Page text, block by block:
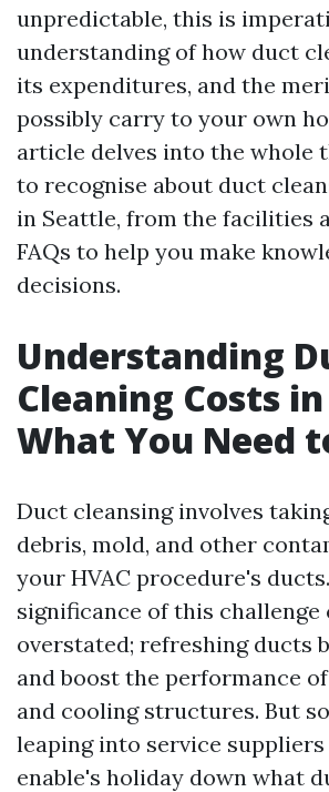
unpredictable, this is
understanding of how duct
its expenditures, and the
possibly carry to your own
article delves into the whole
to recognise about duct
in Seattle, from the facilities
FAQs to help you make
decisions.
Understanding
Cleaning Costs
What You Need
Duct cleansing involves
debris, mold, and other
your HVAC procedure's
significance of this challenge
overstated; refreshing ducts
and boost the performance
and cooling structures. But
leaping into service
enable's holiday down what